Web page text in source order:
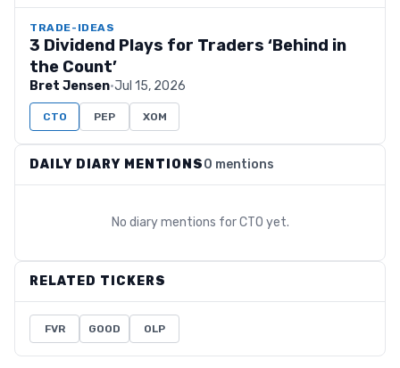
TRADE-IDEAS
3 Dividend Plays for Traders ‘Behind in
the Count’
Bret Jensen·Jul 15, 2026
CTO PEP XOM
DAILY DIARY MENTIONS0 mentions
No diary mentions forCTO yet.
RELATED TICKERS
FVR GOOD OLP